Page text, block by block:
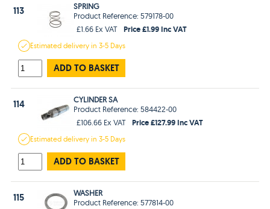
113
SPRING
Product Reference: 579178-00
£1.66 Ex VAT
Price £1.99 Inc VAT
Estimateddelivery in3-5 Days
ADD TO BASKET
114
CYLINDER SA
Product Reference: 584422-00
£106.66 Ex VAT
Price £127.99 Inc VAT
Estimateddelivery in3-5 Days
ADD TO BASKET
115
WASHER
Product Reference: 577814-00